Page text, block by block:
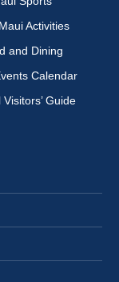
Activities
and Dining
Calendar
Guide